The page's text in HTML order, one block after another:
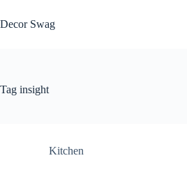
to
content
Decor Swag
Tag insight
Kitchen